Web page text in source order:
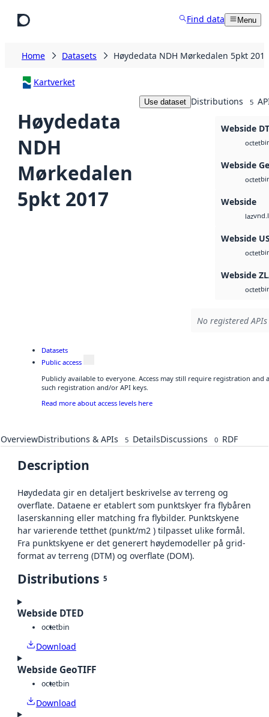
Find data Menu
Home Datasets Høydedata NDH Mørkedalen 5pkt 2017
Kartverket
Høydedata
NDH
Mørkedalen
5pkt 2017
Use dataset Distributions 5
Webside
octet
Webside
octet
Webside
laz
Webside
octet
Webside
octet
No registered
Datasets
Public access
Publicly available to everyone. Access may still require registration and
such registration and/or API keys.
Read more about access levels here
OverviewDistributions & APIs 5 DetailsDiscussions 0 RDF
Description
Høydedata gir en detaljert beskrivelse av terreng og
overflate. Dataene er etablert som punktskyer fra flybåren
laserskanning eller matching fra flybilder. Punktskyene
har varierende tetthet (punkt/m2 ) tilpasset ulike formål.
Fra punktskyene er det generert høydemodeller på grid-
format av terreng (DTM) og overflate (DOM).
Distributions 5
Webside DTED
octetbin
Download
Webside GeoTIFF
octetbin
Download